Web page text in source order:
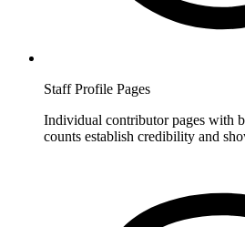
Staff Profile Pages
Individual contributor pages with
counts establish credibility and